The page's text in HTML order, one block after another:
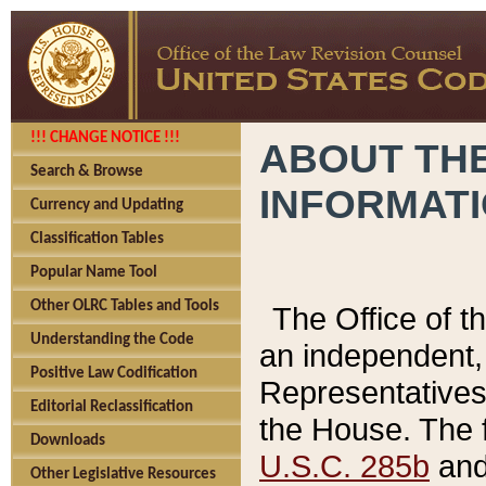
!!! CHANGE NOTICE !!!
Search & Browse
Currency and Updating
Classification Tables
Popular Name Tool
Other OLRC Tables and Tools
Understanding the Code
Positive Law Codification
Editorial Reclassification
Downloads
Other Legislative Resources
ABOUT
The Office of
an
the House.
U.S.C. 285b